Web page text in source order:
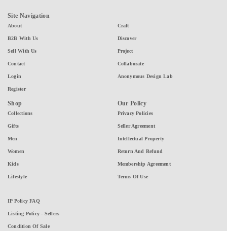
Site Navigation
About
B2B With Us
Sell With Us
Contact
Login
Register
Craft
Discover
Project
Collaborate
Anonymous Design Lab
Shop
Collections
Gifts
Men
Women
Kids
Lifestyle
Our Policy
Privacy Policies
Seller Agreement
Intellectual Property
Return And Refund
Membership Agreement
Terms Of Use
IP Policy FAQ
Listing Policy - Sellers
Condition Of Sale